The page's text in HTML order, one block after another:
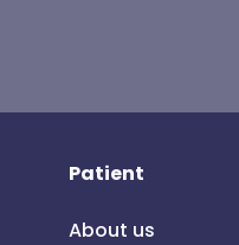
Patient
About us